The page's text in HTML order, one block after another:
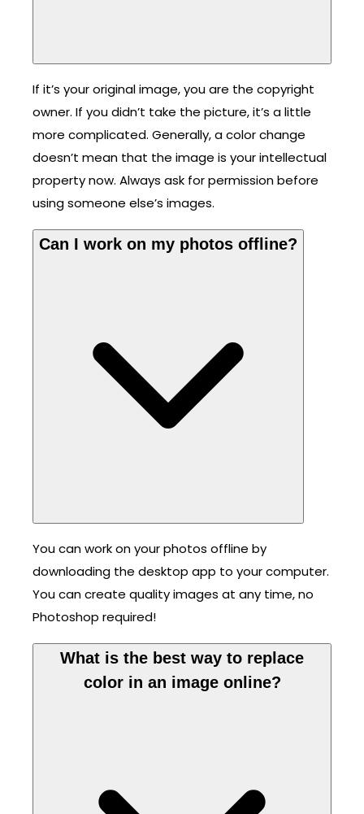
If it’s your original image, you are the copyright
owner. If you didn’t take the picture, it’s a little
more complicated. Generally, a color change
doesn’t mean that the image is your intellectual
property now. Always ask for permission before
using someone else’s images.
Can I work on my photos offline?
You can work on your photos offline by
downloading the desktop app to your computer.
You can create quality images at any time, no
Photoshop required!
What is the best way to replace
color in an image online?